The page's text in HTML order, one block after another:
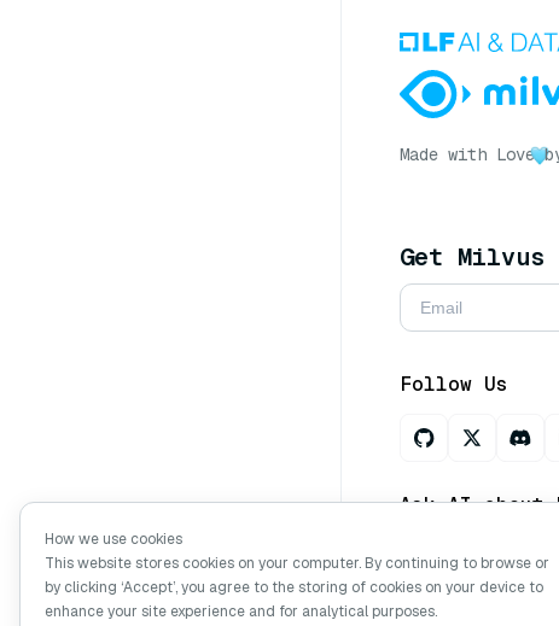
Made with Love
Get Milvus
Follow Us
Ask AI about
Copyright ©
How we use cookies
This website stores cookies on your computer. By continuing to browse or
by clicking ‘Accept’, you agree to the storing of cookies on your device to
enhance your site experience and for analytical purposes.